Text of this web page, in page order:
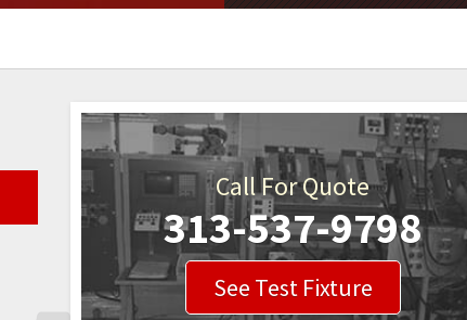
Call For Quote
313-537-9798
See Test Fixture